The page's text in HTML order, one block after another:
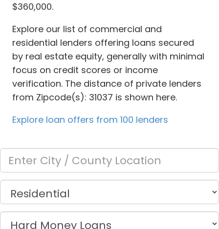
$360,000.
Explore our list of commercial and
residential lenders offering loans secured
by real estate equity, generally with minimal
focus on credit scores or income
verification. The distance of private lenders
from Zipcode(s): 31037 is shown here.
Explore loan offers from 100 lenders